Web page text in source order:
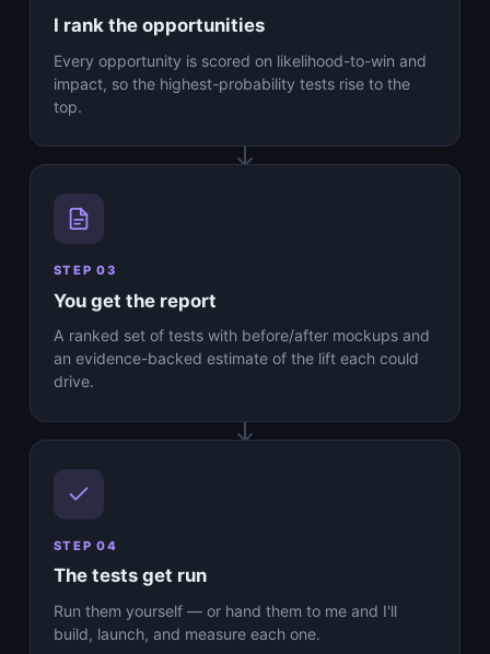
I rank the opportunities
Every opportunity is scored on likelihood-to-win and
impact, so the highest-probability tests rise to the
top.
STEP 03
You get the report
A ranked set of tests with before/after mockups and
an evidence-backed estimate of the lift each could
drive.
STEP 04
The tests get run
Run them yourself — or hand them to me and I'll
build, launch, and measure each one.